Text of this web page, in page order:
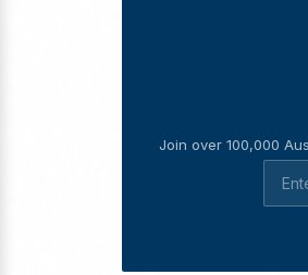
Join over 100,000